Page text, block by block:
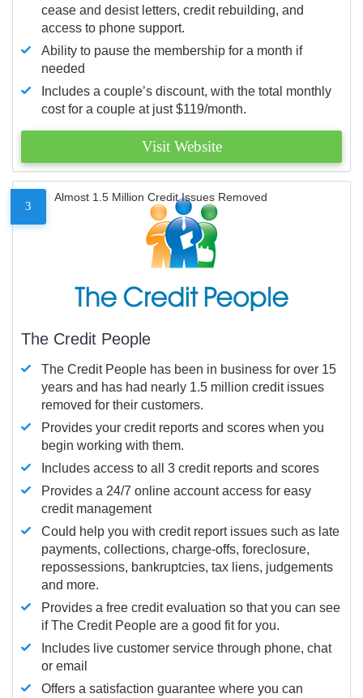
cease and desist letters, credit rebuilding, and
access to phone support.
Ability to pause the membership for a month if
needed
Includes a couple’s discount, with the total monthly
cost for a couple at just $119/month.
Visit Website
3
Almost 1.5 Million Credit Issues Removed
The Credit People
The Credit People has been in business for over 15
years and has had nearly 1.5 million credit issues
removed for their customers.
Provides your credit reports and scores when you
begin working with them.
Includes access to all 3 credit reports and scores
Provides a 24/7 online account access for easy
credit management
Could help you with credit report issues such as late
payments, collections, charge-offs, foreclosure,
repossessions, bankruptcies, tax liens, judgements
and more.
Provides a free credit evaluation so that you can see
if The Credit People are a good fit for you.
Includes live customer service through phone, chat
or email
Offers a satisfaction guarantee where you can